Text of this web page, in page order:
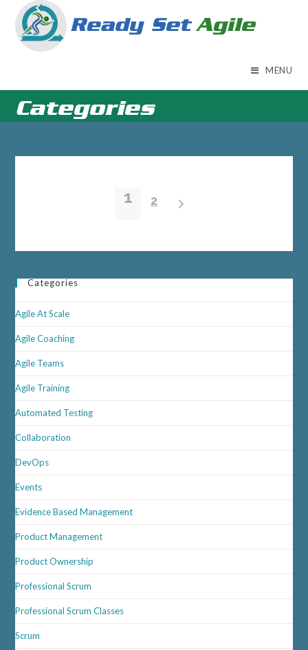
Skip
content
MENU
Categories
1 2
Categories
Agile At Scale
Agile Coaching
Agile Teams
Agile Training
Automated Testing
Collaboration
DevOps
Events
Evidence Based Management
Product Management
Product Ownership
Professional Scrum
Professional Scrum Classes
Scrum